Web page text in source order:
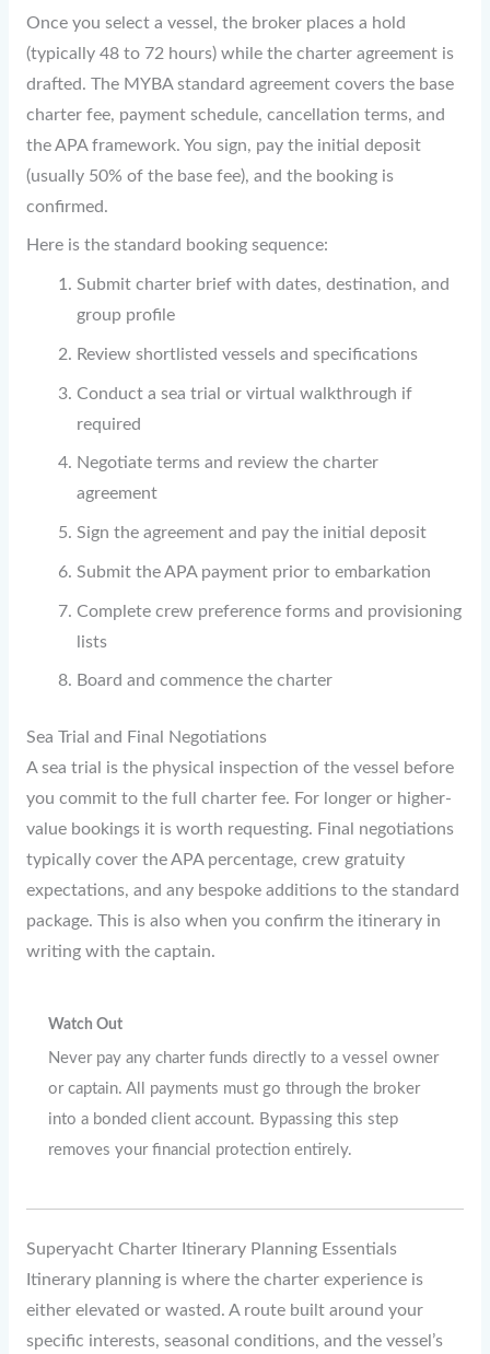
Once you select a vessel, the broker places a hold
(typically 48 to 72 hours) while the charter agreement is
drafted. The MYBA standard agreement covers the base
charter fee, payment schedule, cancellation terms, and
the APA framework. You sign, pay the initial deposit
(usually 50% of the base fee), and the booking is
confirmed.
Here is the standard booking sequence:
Submit charter brief with dates, destination, and
group profile
Review shortlisted vessels and specifications
Conduct a sea trial or virtual walkthrough if
required
Negotiate terms and review the charter
agreement
Sign the agreement and pay the initial deposit
Submit the APA payment prior to embarkation
Complete crew preference forms and provisioning
lists
Board and commence the charter
Sea Trial and Final Negotiations
A sea trial is the physical inspection of the vessel before
you commit to the full charter fee. For longer or higher-
value bookings it is worth requesting. Final negotiations
typically cover the APA percentage, crew gratuity
expectations, and any bespoke additions to the standard
package. This is also when you confirm the itinerary in
writing with the captain.
Watch Out
Never pay any charter funds directly to a vessel owner
or captain. All payments must go through the broker
into a bonded client account. Bypassing this step
removes your financial protection entirely.
Superyacht Charter Itinerary Planning Essentials
Itinerary planning is where the charter experience is
either elevated or wasted. A route built around your
specific interests, seasonal conditions, and the vessel’s